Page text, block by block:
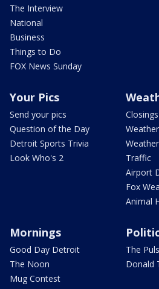
The Interview
National
Business
Things to Do
FOX News Sunday
Your Pics
Send your pics
Question of the Day
Detroit Sports Trivia
Look Who's 2
Closings
Traffic
Airport
Fox
Animal
Mornings
Good Day Detroit
The Noon
Mug Contest
The
Donald